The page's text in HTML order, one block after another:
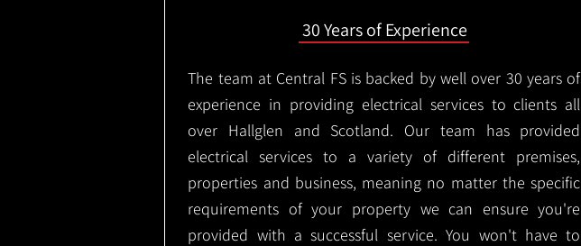
30 Years of Experience
The team at Central FS is backed by well over 30 years of
experience in providing electrical services to clients all
over Hallglen and Scotland. Our team has provided
electrical services to a variety of different premises,
properties and business, meaning no matter the specific
requirements of your property we can ensure you're
provided with a successful service. You won't have to